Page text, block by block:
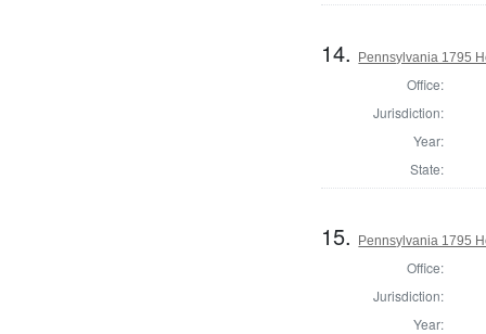
14. Pennsylvania 1795
Office:
Jurisdiction:
Year:
State:
15. Pennsylvania 1795
Office:
Jurisdiction:
Year: